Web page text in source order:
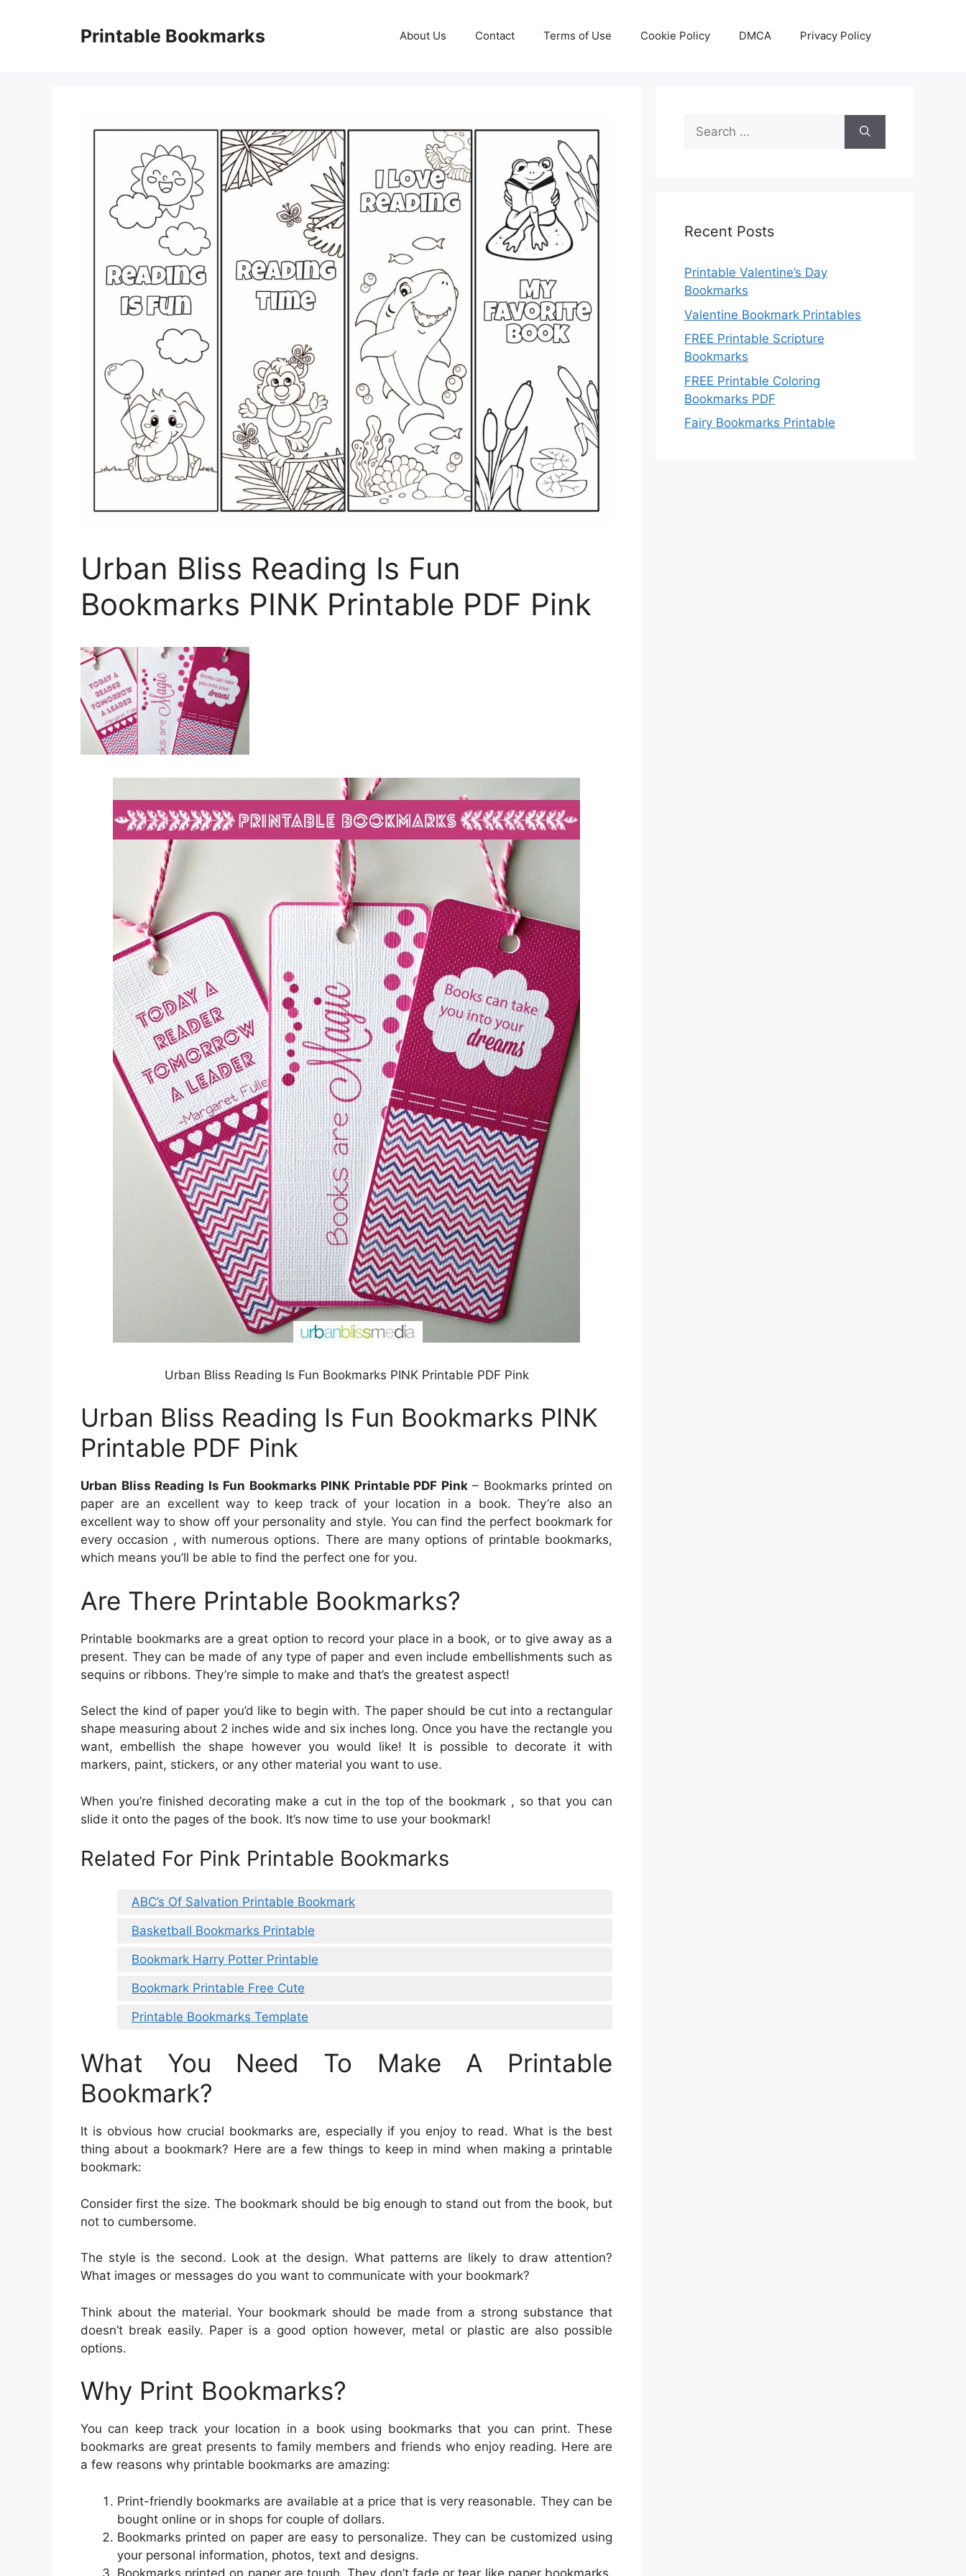
Printable Bookmarks About Us Contact Terms of Use Cookie Policy DMCA Privacy Policy
Urban Bliss Reading Is Fun
Bookmarks PINK Printable PDF Pink
Urban Bliss Reading Is Fun Bookmarks PINK Printable PDF Pink
Urban Bliss Reading Is Fun Bookmarks PINK
Printable PDF Pink
Urban Bliss Reading Is Fun Bookmarks PINK Printable PDF Pink– Bookmarks printed on
paper are an excellent way to keep track of your location in a book. They’re also an
excellent way to show off your personality and style. You can find the perfect bookmark for
every occasion , with numerous options. There are many options of printable bookmarks,
which means you’ll be able to find the perfect one for you.
Are There Printable Bookmarks?
Printable bookmarks are a great option to record your place in a book, or to give away as a
present. They can be made of any type of paper and even include embellishments such as
sequins or ribbons. They’re simple to make and that’s the greatest aspect!
Select the kind of paper you’d like to begin with. The paper should be cut into a rectangular
shape measuring about 2 inches wide and six inches long. Once you have the rectangle you
want, embellish the shape however you would like! It is possible to decorate it with
markers, paint, stickers, or any other material you want to use.
When you’re finished decorating make a cut in the top of the bookmark , so that you can
slide it onto the pages of the book. It’s now time to use your bookmark!
Related For Pink Printable Bookmarks
ABC’s Of Salvation Printable Bookmark
Basketball Bookmarks Printable
Bookmark Harry Potter Printable
Bookmark Printable Free Cute
Printable Bookmarks Template
What You Need To Make A Printable
Bookmark?
It is obvious how crucial bookmarks are, especially if you enjoy to read. What is the best
thing about a bookmark? Here are a few things to keep in mind when making a printable
bookmark:
Consider first the size. The bookmark should be big enough to stand out from the book, but
not to cumbersome.
The style is the second. Look at the design. What patterns are likely to draw attention?
What images or messages do you want to communicate with your bookmark?
Think about the material. Your bookmark should be made from a strong substance that
doesn’t break easily. Paper is a good option however, metal or plastic are also possible
options.
Why Print Bookmarks?
You can keep track your location in a book using bookmarks that you can print. These
bookmarks are great presents to family members and friends who enjoy reading. Here are
a few reasons why printable bookmarks are amazing:
Print-friendly bookmarks are available at a price that is very reasonable. They can be
bought online or in shops for couple of dollars.
Bookmarks printed on paper are easy to personalize. They can be customized using
your personal information, photos, text and designs.
Bookmarks printed on paper are tough. They don’t fade or tear like paper bookmarks,
Search
for:
Recent Posts
Printable Valentine’s Day
Bookmarks
Valentine Bookmark Printables
FREE Printable Scripture
Bookmarks
FREE Printable Coloring
Bookmarks PDF
Fairy Bookmarks Printable